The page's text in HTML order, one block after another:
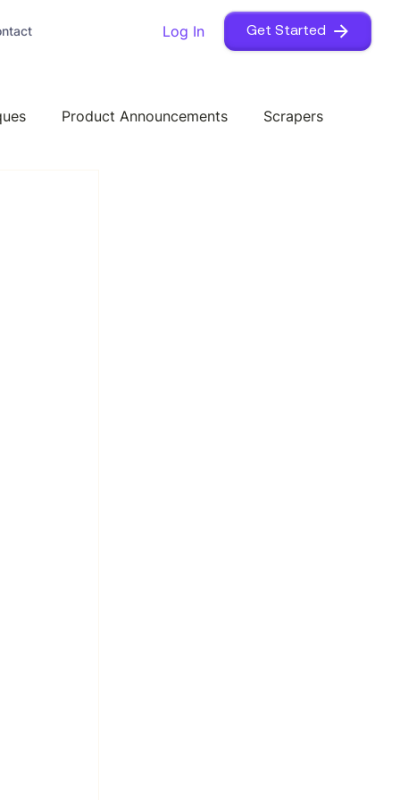
Log In Get Started
Product Announcements Scrapers